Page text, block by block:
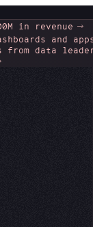
in revenue
and
from data